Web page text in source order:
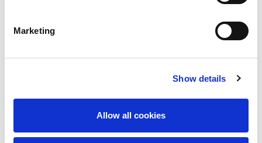
Marketing
Show details
Allow all cookies